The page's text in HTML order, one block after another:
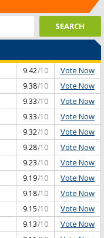
9.42/10 Vote Now
9.38/10 Vote Now
9.33/10 Vote Now
9.33/10 Vote Now
9.32/10 Vote Now
9.28/10 Vote Now
9.23/10 Vote Now
9.19/10 Vote Now
9.18/10 Vote Now
9.15/10 Vote Now
9.13/10 Vote Now